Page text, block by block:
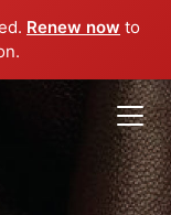
Renew now to